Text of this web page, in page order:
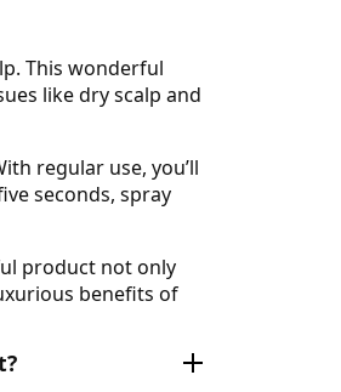
This wonderful
like dry scalp and
regular use, you’ll
seconds, spray
product not only
benefits of